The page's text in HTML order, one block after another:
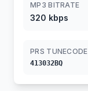
MP3 BITRATE
320 kbps
PRS TUNECODE
413032BQ